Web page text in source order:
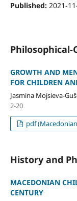
Published: 2021-
GROWTH AND
FOR CHILDREN
Jasmina Mojsieva-
2-20
pdf
History and
MACEDONIAN
CENTURY